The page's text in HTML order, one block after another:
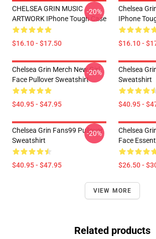
CHELSEA GRIN MUSIC
ARTWORK IPhone Tough Case
$16.10 - $17.50
-20%
Chelsea
IPhone
$16.10 -
Chelsea Grin Merch New Girl
Face Pullover Sweatshirt
$40.95 - $47.95
-20%
Chelsea
Sweatshirt
$40.95 -
Chelsea Grin Fans99 Pullover
Sweatshirt
$40.95 - $47.95
-20%
Chelsea
Face
$26.50 -
VIEW MORE
Related products